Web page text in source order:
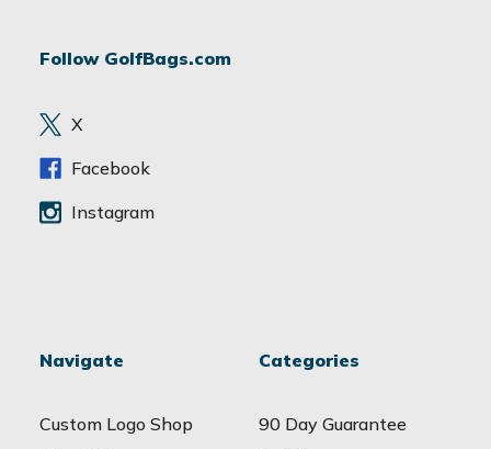
d
e
s
Follow GolfBags.com
X
Facebook
Instagram
Navigate
Custom Logo Shop
Categories
90 Day Guarantee